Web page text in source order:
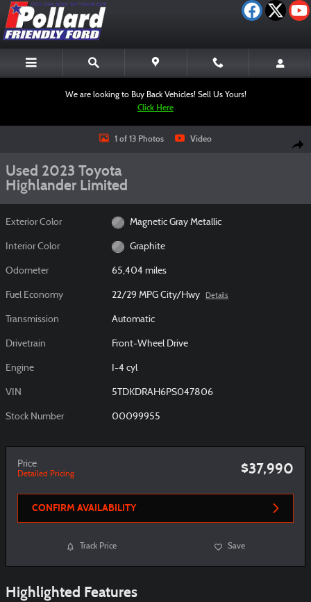
Skip to main content
We are looking to Buy Back Vehicles! Sell Us Yours!
Click Here
Used 2023 Toyota Highlander Limited SUV Photo 1 of 13
1 of 13 Photos Video
Used 2023 Toyota
Highlander Limited
Exterior Color Magnetic Gray Metallic
Interior Color Graphite
Odometer 65,404 miles
Fuel Economy 22/29 MPG City/Hwy Details
Transmission Automatic
Drivetrain Front-Wheel Drive
Engine I-4 cyl
VIN 5TDKDRAH6PS047806
Stock Number 00099955
Price
Detailed Pricing $37,990
CONFIRM AVAILABILITY
Track Price Save
Highlighted Features